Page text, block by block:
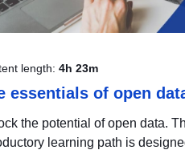
length: 4h 23m
essentials of open
the potential of open data.
learning path is